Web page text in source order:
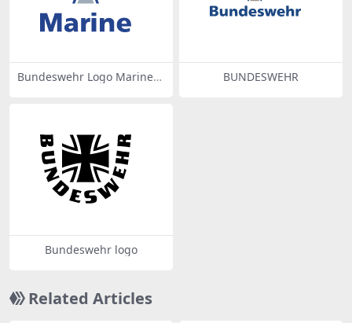
Bundeswehr Logo Marine
BUNDESWEHR
Bundeswehr logo
Related Articles